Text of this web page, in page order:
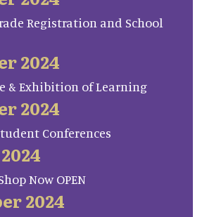
Registration and School
2024
& Exhibition of Learning
2024
Conferences
Now OPEN
2024